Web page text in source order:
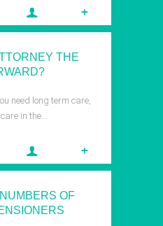
THE
need long term care,
in the…
OF